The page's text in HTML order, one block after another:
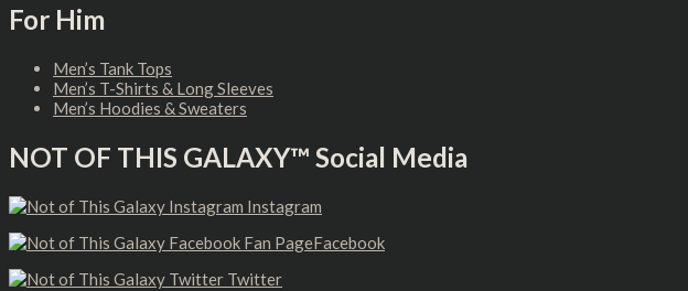
For Him
Men’s Tank Tops
Men’s T-Shirts & Long Sleeves
Men’s Hoodies & Sweaters
NOT OF THIS GALAXY™ Social Media
Instagram
Facebook
Twitter